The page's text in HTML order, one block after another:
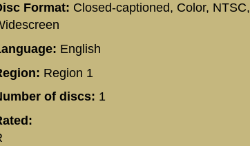
Format: Closed-captioned, Color, NTSC,
English
Region 1
of discs: 1